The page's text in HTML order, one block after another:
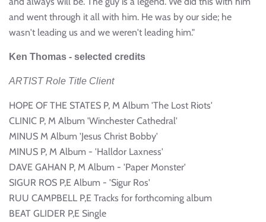
and went through it all with him. He was by our side; he
wasn't leading us and we weren't leading him."
Ken Thomas - selected credits
ARTIST Role Title Client
HOPE OF THE STATES P, M Album 'The Lost Riots'
CLINIC P, M Album 'Winchester Cathedral'
MINUS M Album 'Jesus Christ Bobby'
MINUS P, M Album - 'Halldor Laxness'
DAVE GAHAN P, M Album - 'Paper Monster'
SIGUR ROS P,E Album - 'Sigur Ros'
RUU CAMPBELL P,E Tracks for forthcoming album
BEAT GLIDER P,E Single